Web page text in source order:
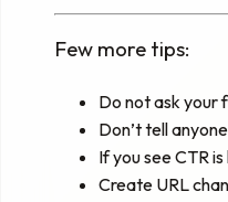
Few more tips:
Do not ask your
Don’t tell
If you see CTR
Create URL